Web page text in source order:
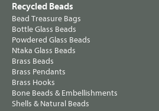
Recycled Beads
Bead Treasure Bags
Bottle Glass Beads
Powdered Glass Beads
Ntaka Glass Beads
Brass Beads
Brass Pendants
Brass Hooks
Bone Beads & Embellishments
Shells & Natural Beads